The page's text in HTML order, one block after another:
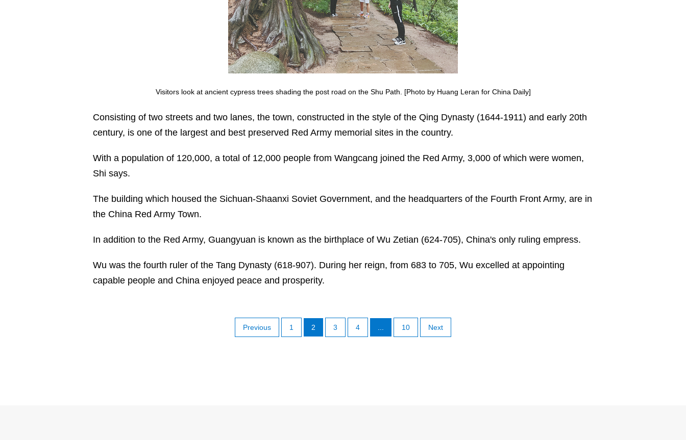
Visitors look at ancient cypress trees shading the post road on the Shu Path. [Photo by Huang Leran for China Daily]
Consisting of two streets and two lanes, the town, constructed in the style of the Qing Dynasty (1644-1911) and early 20th
century, is one of the largest and best preserved Red Army memorial sites in the country.
With a population of 120,000, a total of 12,000 people from Wangcang joined the Red Army, 3,000 of which were women,
Shi says.
The building which housed the Sichuan-Shaanxi Soviet Government, and the headquarters of the Fourth Front Army, are in
the China Red Army Town.
In addition to the Red Army, Guangyuan is known as the birthplace of Wu Zetian (624-705), China's only ruling empress.
Wu was the fourth ruler of the Tang Dynasty (618-907). During her reign, from 683 to 705, Wu excelled at appointing
capable people and China enjoyed peace and prosperity.
Previous 1 2 3 4 10 Next